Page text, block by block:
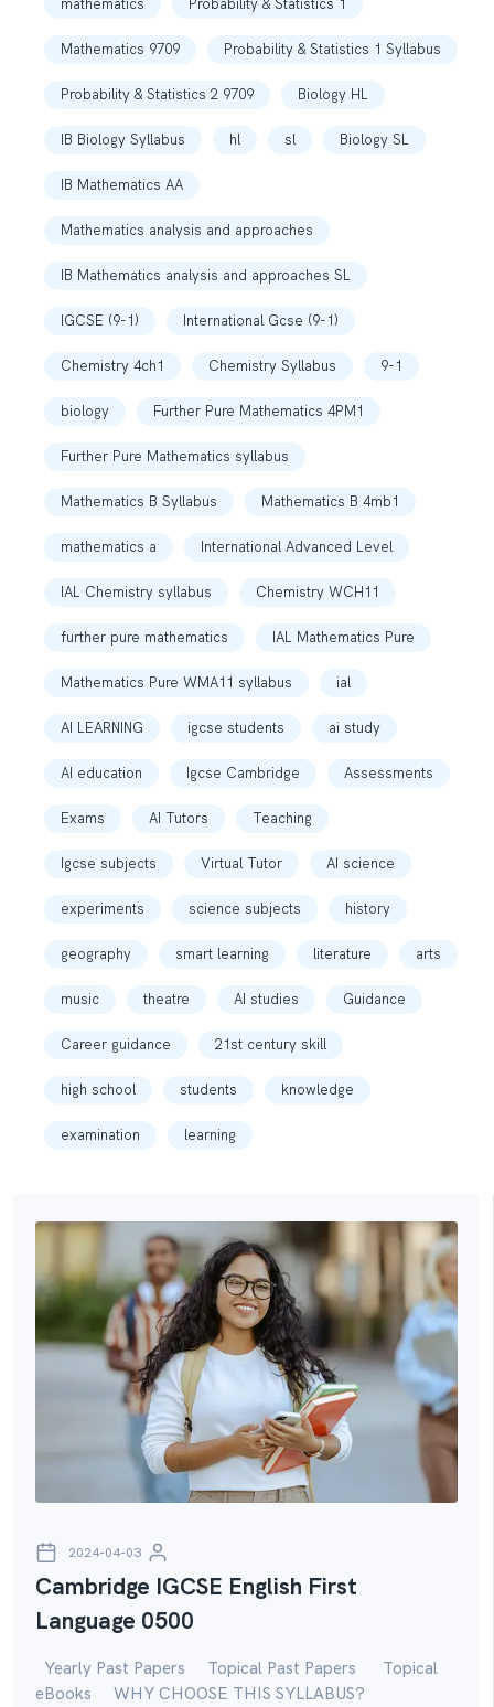
mathematics Probability & Statistics 1
Mathematics 9709 Probability & Statistics 1 Syllabus
Probability & Statistics 2 9709 Biology HL
IB Biology Syllabus hl sl Biology SL
IB Mathematics AA
Mathematics analysis and approaches
IB Mathematics analysis and approaches SL
IGCSE (9-1) International Gcse (9-1)
Chemistry 4ch1 Chemistry Syllabus 9-1
biology Further Pure Mathematics 4PM1
Further Pure Mathematics syllabus
Mathematics B Syllabus Mathematics B 4mb1
mathematics a International Advanced Level
IAL Chemistry syllabus Chemistry WCH11
further pure mathematics IAL Mathematics Pure
Mathematics Pure WMA11 syllabus ial
AI LEARNING igcse students ai study
AI education Igcse Cambridge Assessments
Exams AI Tutors Teaching
Igcse subjects Virtual Tutor AI science
experiments science subjects history
geography smart learning literature arts
music theatre AI studies Guidance
Career guidance 21st century skill
high school students knowledge
examination learning
2024-04-03
Cambridge IGCSE English First
Language 0500
Yearly Past Papers Topical Past Papers Topical
eBooks WHY CHOOSE THIS SYLLABUS?